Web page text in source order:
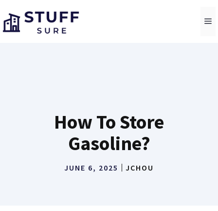
to
content
How To Store
Gasoline?
JUNE 6, 2025 JCHOU